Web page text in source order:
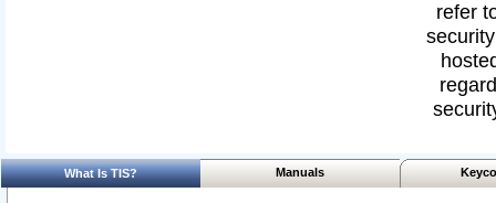
refer
What Is TIS? Manuals